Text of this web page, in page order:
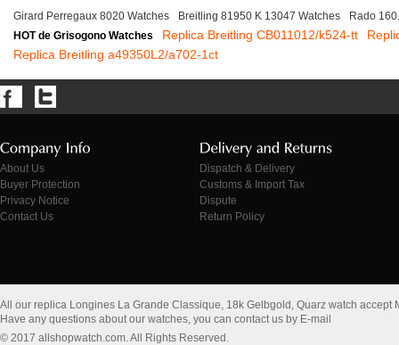
Girard Perregaux 8020 Watches Breitling 81950 K 13047 Watches
Rado
HOT de Grisogono Watches
Replica Breitling CB011012/k524-tt
Replica Breitling a49350L2/a702-1ct
About Us
Buyer Protection
Privacy Notice
Contact Us
Dispatch & Delivery
Customs & Import Tax
Dispute
Return Policy
All our replica Longines La Grande Classique, 18k Gelbgold, Quarz watch accept
Have any questions about our watches, you can contact us by E-mail
© 2017 allshopwatch.com. All Rights Reserved.